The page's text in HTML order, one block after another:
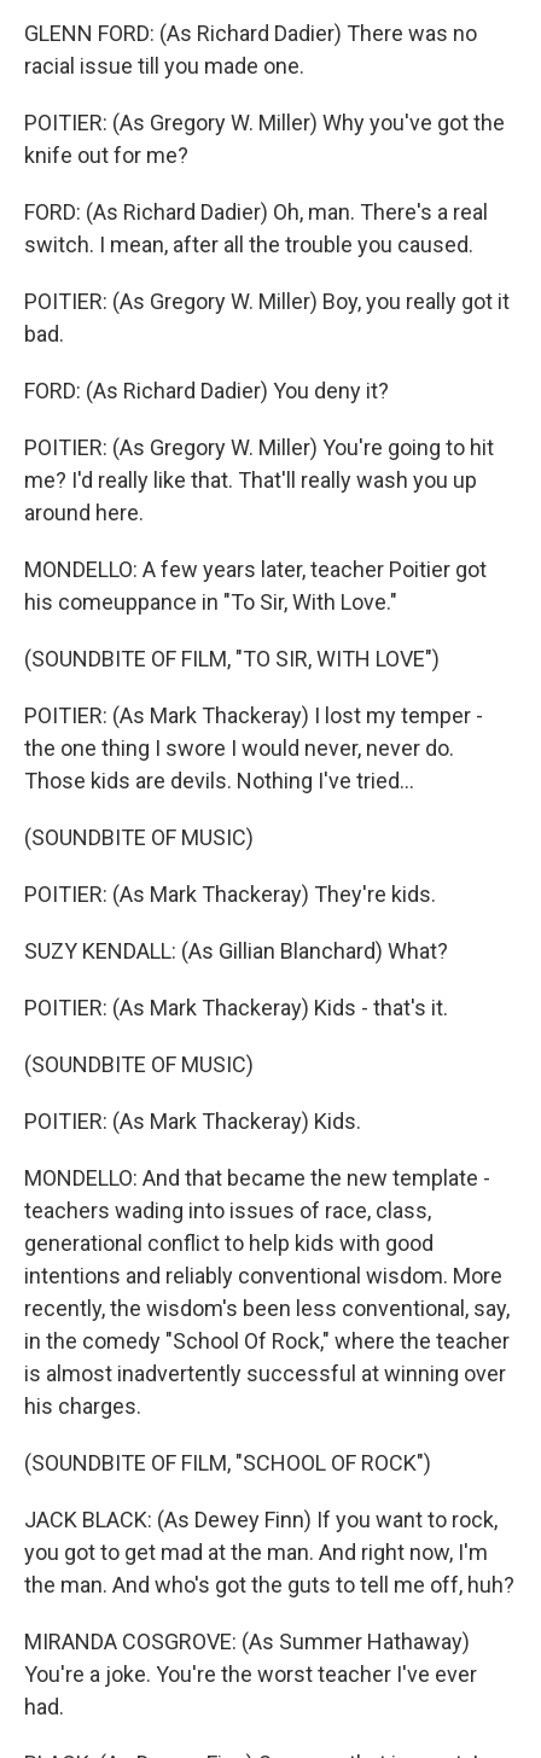
GLENN FORD: (As Richard Dadier) There was no
racial issue till you made one.
POITIER: (As Gregory W. Miller) Why you've got the
knife out for me?
FORD: (As Richard Dadier) Oh, man. There's a real
switch. I mean, after all the trouble you caused.
POITIER: (As Gregory W. Miller) Boy, you really got it
bad.
FORD: (As Richard Dadier) You deny it?
POITIER: (As Gregory W. Miller) You're going to hit
me? I'd really like that. That'll really wash you up
around here.
MONDELLO: A few years later, teacher Poitier got
his comeuppance in "To Sir, With Love."
(SOUNDBITE OF FILM, "TO SIR, WITH LOVE")
POITIER: (As Mark Thackeray) I lost my temper -
the one thing I swore I would never, never do.
Those kids are devils. Nothing I've tried...
(SOUNDBITE OF MUSIC)
POITIER: (As Mark Thackeray) They're kids.
SUZY KENDALL: (As Gillian Blanchard) What?
POITIER: (As Mark Thackeray) Kids - that's it.
(SOUNDBITE OF MUSIC)
POITIER: (As Mark Thackeray) Kids.
MONDELLO: And that became the new template -
teachers wading into issues of race, class,
generational conflict to help kids with good
intentions and reliably conventional wisdom. More
recently, the wisdom's been less conventional, say,
in the comedy "School Of Rock," where the teacher
is almost inadvertently successful at winning over
his charges.
(SOUNDBITE OF FILM, "SCHOOL OF ROCK")
JACK BLACK: (As Dewey Finn) If you want to rock,
you got to get mad at the man. And right now, I'm
the man. And who's got the guts to tell me off, huh?
MIRANDA COSGROVE: (As Summer Hathaway)
You're a joke. You're the worst teacher I've ever
had.